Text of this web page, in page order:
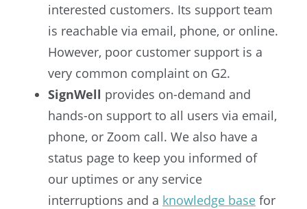
interested customers. Its support team
is reachable via email, phone, or online.
However, poor customer support is a
very common complaint on G2.
SignWell provides on-demand and
hands-on support to all users via email,
phone, or Zoom call. We also have a
status page to keep you informed of
our uptimes or any service
interruptions and a knowledge base for